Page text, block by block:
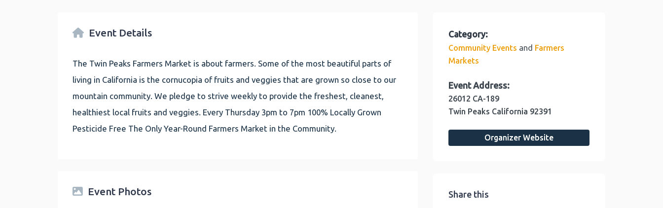
Event Details
The Twin Peaks Farmers Market is about farmers. Some of the most beautiful parts of
living in California is the cornucopia of fruits and veggies that are grown so close to our
mountain community. We pledge to strive weekly to provide the freshest, cleanest,
healthiest local fruits and veggies. Every Thursday 3pm to 7pm 100% Locally Grown
Pesticide Free The Only Year-Round Farmers Market in the Community.
Event Photos
Category:
Community Events and Farmers
Markets
Event Address:
26012 CA-189
Twin Peaks California 92391
Organizer Website
Share this